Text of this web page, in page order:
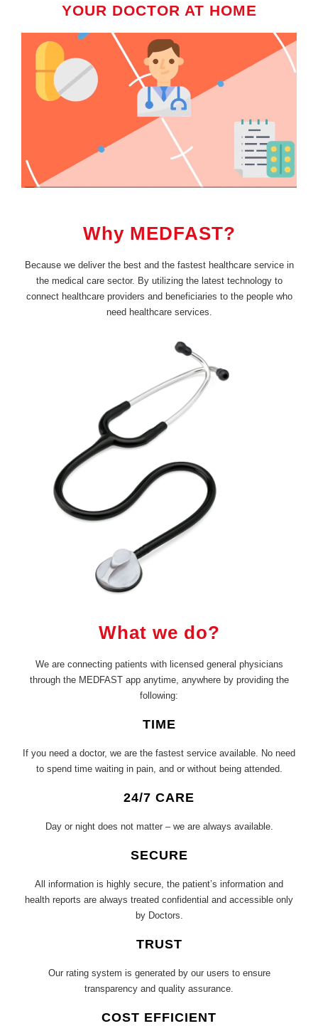
YOUR DOCTOR AT HOME
Why MEDFAST?
Because we deliver the best and the fastest healthcare service in
the medical care sector. By utilizing the latest technology to
connect healthcare providers and beneficiaries to the people who
need healthcare services.
What we do?
We are connecting patients with licensed general physicians
through the MEDFAST app anytime, anywhere by providing the
following:
TIME
If you need a doctor, we are the fastest service available. No need
to spend time waiting in pain, and or without being attended.
24/7 CARE
Day or night does not matter – we are always available.
SECURE
All information is highly secure, the patient’s information and
health reports are always treated confidential and accessible only
by Doctors.
TRUST
Our rating system is generated by our users to ensure
transparency and quality assurance.
COST EFFICIENT